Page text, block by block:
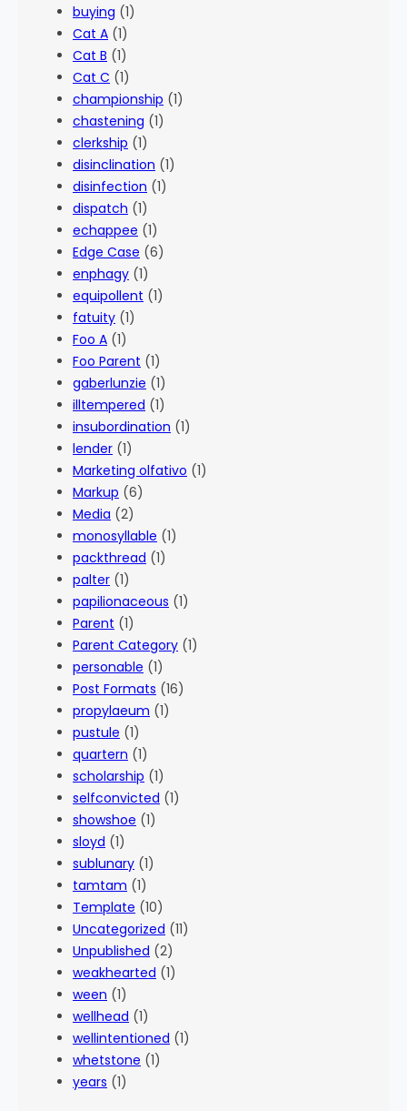
buying (1)
Cat A (1)
Cat B (1)
Cat C (1)
championship (1)
chastening (1)
clerkship (1)
disinclination (1)
disinfection (1)
dispatch (1)
echappee (1)
Edge Case (6)
enphagy (1)
equipollent (1)
fatuity (1)
Foo A (1)
Foo Parent (1)
gaberlunzie (1)
illtempered (1)
insubordination (1)
lender (1)
Marketing olfativo (1)
Markup (6)
Media (2)
monosyllable (1)
packthread (1)
palter (1)
papilionaceous (1)
Parent (1)
Parent Category (1)
personable (1)
Post Formats (16)
propylaeum (1)
pustule (1)
quartern (1)
scholarship (1)
selfconvicted (1)
showshoe (1)
sloyd (1)
sublunary (1)
tamtam (1)
Template (10)
Uncategorized (11)
Unpublished (2)
weakhearted (1)
ween (1)
wellhead (1)
wellintentioned (1)
whetstone (1)
years (1)